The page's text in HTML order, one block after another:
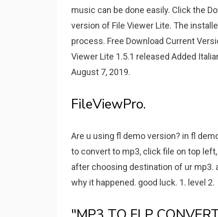
music can be done easily. Click the
version of File Viewer Lite. The
process. Free Download Current
Viewer Lite 1.5.1 released Added
August 7, 2019.
FileViewPro.
Are u using fl demo version? in fl
to convert to mp3, click file on top
after choosing destination of ur mp3.
why it happened. good luck. 1. level 2.